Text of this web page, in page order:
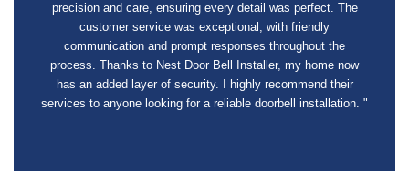
precision and care, ensuring every detail was perfect. The
customer service was exceptional, with friendly
communication and prompt responses throughout the
process. Thanks to Nest Door Bell Installer, my home now
has an added layer of security. I highly recommend their
services to anyone looking for a reliable doorbell installation. "